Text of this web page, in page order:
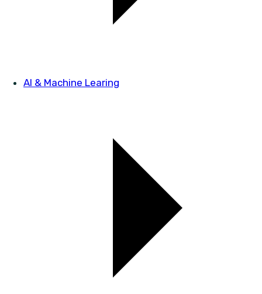
AI & Machine Learing